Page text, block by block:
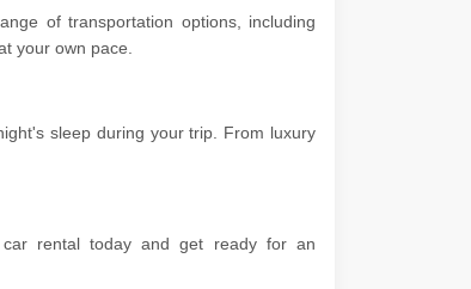
of transportation options, including
your own pace.
sleep during your trip. From luxury
rental today and get ready for an